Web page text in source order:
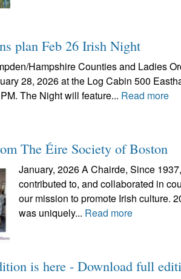
plan Feb 26 Irish Night
Hampshire Counties and Ladies
28, 2026 at the Log Cabin 500
The Night will feature... Read more
The Éire Society of Boston
January, 2026 A Chairde, Since
contributed to, and collaborated in
our mission to promote Irish
was uniquely... Read more
is here - Download full